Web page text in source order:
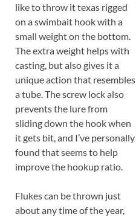
like to throw it texas rigged
on a swimbait hook with a
small weight on the bottom.
The extra weight helps with
casting, but also gives it a
unique action that resembles
a tube. The screw lock also
prevents the lure from
sliding down the hook when
it gets bit, and I’ve personally
found that seems to help
improve the hookup ratio.
Flukes can be thrown just
about any time of the year,